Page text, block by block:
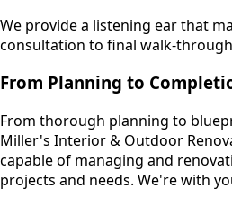
We provide a listening ear that
consultation to final walk-
From Planning to
From thorough planning to
Miller's Interior & Outdoor
capable of managing and
projects and needs. We're with